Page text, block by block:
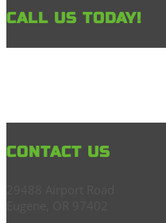
CALL US TODAY!
CONTACT US